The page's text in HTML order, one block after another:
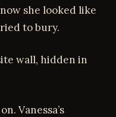
she looked like
to bury.
wall, hidden in
Vanessa’s